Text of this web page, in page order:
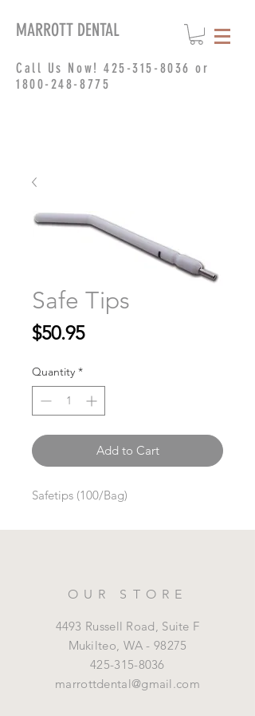
Call Us Now!425-315-8036 or
1800-248-8775
MARROTT DENTAL
Safe Tips
$50.95Price
Quantity *
Add to Cart
Safetips (100/Bag)
OUR STORE
4493 Russell Road, Suite F
Mukilteo, WA - 98275
425-315-8036
marrottdental@gmail.com